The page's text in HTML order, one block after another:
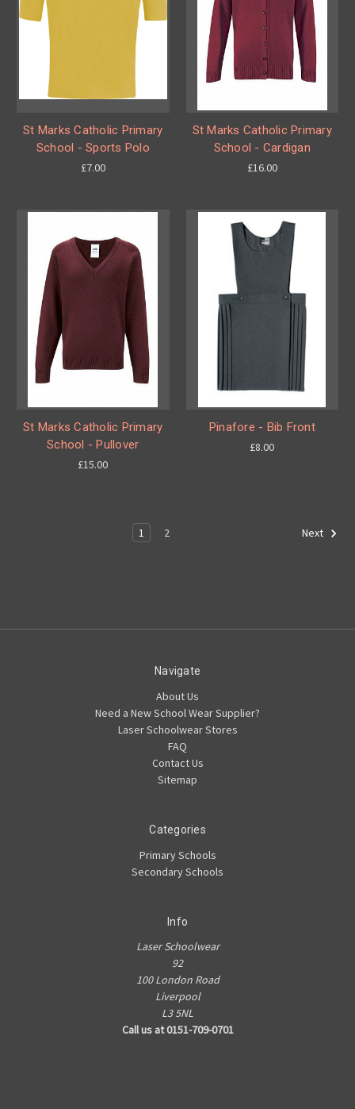
St Marks Catholic Primary
School - Sports Polo
£7.00
St Marks Catholic Primary
School - Cardigan
£16.00
St Marks Catholic Primary
School - Pullover
£15.00
Pinafore - Bib Front
£8.00
1 2 Next
Navigate
About Us
Need a New School Wear Supplier?
Laser Schoolwear Stores
FAQ
Contact Us
Sitemap
Categories
Primary Schools
Secondary Schools
Info
Laser Schoolwear
92
100 London Road
Liverpool
L3 5NL
Call us at 0151-709-0701